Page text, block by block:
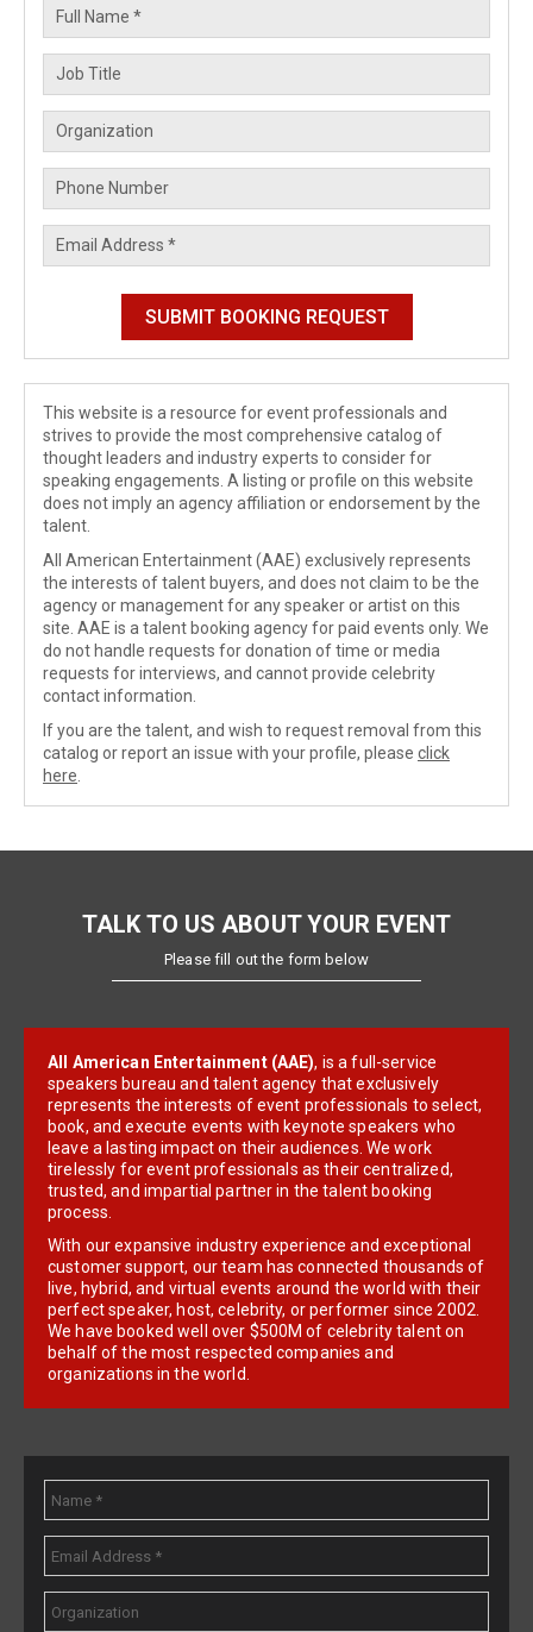
This website is a resource for event professionals and
strives to provide the most comprehensive catalog of
thought leaders and industry experts to consider for
speaking engagements. A listing or profile on this website
does not imply an agency affiliation or endorsement by the
talent.
All American Entertainment (AAE) exclusively represents
the interests of talent buyers, and does not claim to be the
agency or management for any speaker or artist on this
site. AAE is a talent booking agency for paid events only. We
do not handle requests for donation of time or media
requests for interviews, and cannot provide celebrity
contact information.
If you are the talent, and wish to request removal from this
catalog or report an issue with your profile, please click
here
TALK TO US ABOUT YOUR EVENT
Please fill out the form below
All American Entertainment (AAE), is a full-service
speakers bureau and talent agency that exclusively
represents the interests of event professionals to select,
book, and execute events with keynote speakers who
leave a lasting impact on their audiences. We work
tirelessly for event professionals as their centralized,
trusted, and impartial partner in the talent booking
process.
With our expansive industry experience and exceptional
customer support, our team has connected thousands of
live, hybrid, and virtual events around the world with their
perfect speaker, host, celebrity, or performer since 2002.
We have booked well over $500M of celebrity talent on
behalf of the most respected companies and
organizations in the world.